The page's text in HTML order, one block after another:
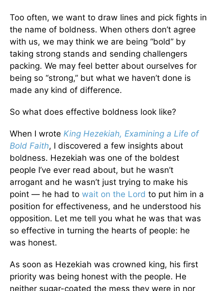
Too often, we want to draw lines and pick fights in
the name of boldness. When others don’t agree
with us, we may think we are being “bold” by
taking strong stands and sending challengers
packing. We may feel better about ourselves for
being so “strong,” but what we haven’t done is
made any kind of difference.
So what does effective boldness look like?
When I wrote King Hezekiah, Examining a Life of
Bold Faith, I discovered a few insights about
boldness. Hezekiah was one of the boldest
people I’ve ever read about, but he wasn’t
arrogant and he wasn’t just trying to make his
point — he had to wait on the Lord to put him in a
position for effectiveness, and he understood his
opposition. Let me tell you what he was that was
so effective in turning the hearts of people: he
was honest.
As soon as Hezekiah was crowned king, his first
priority was being honest with the people. He
neither sugar-coated the mess they were in nor